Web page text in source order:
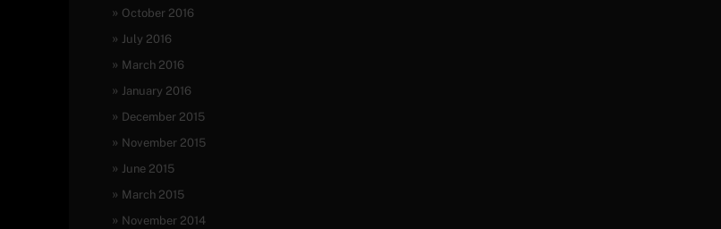
October 2016
July 2016
March 2016
January 2016
December 2015
November 2015
June 2015
March 2015
November 2014